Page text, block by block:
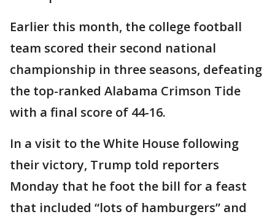
Earlier this month, the college football
team scored their second national
championship in three seasons, defeating
the top-ranked Alabama Crimson Tide
with a final score of 44-16.
In a visit to the White House following
their victory, Trump told reporters
Monday that he foot the bill for a feast
that included “lots of hamburgers” and